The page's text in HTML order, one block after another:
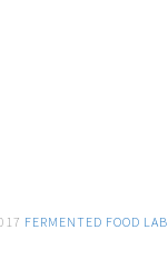
FERMENTED FOOD LAB